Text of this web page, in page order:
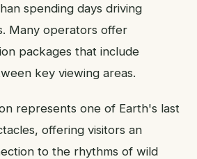
spending days driving
Many operators offer
packages that include
key viewing areas.
represents one of Earth's last
offering visitors an
to the rhythms of wild